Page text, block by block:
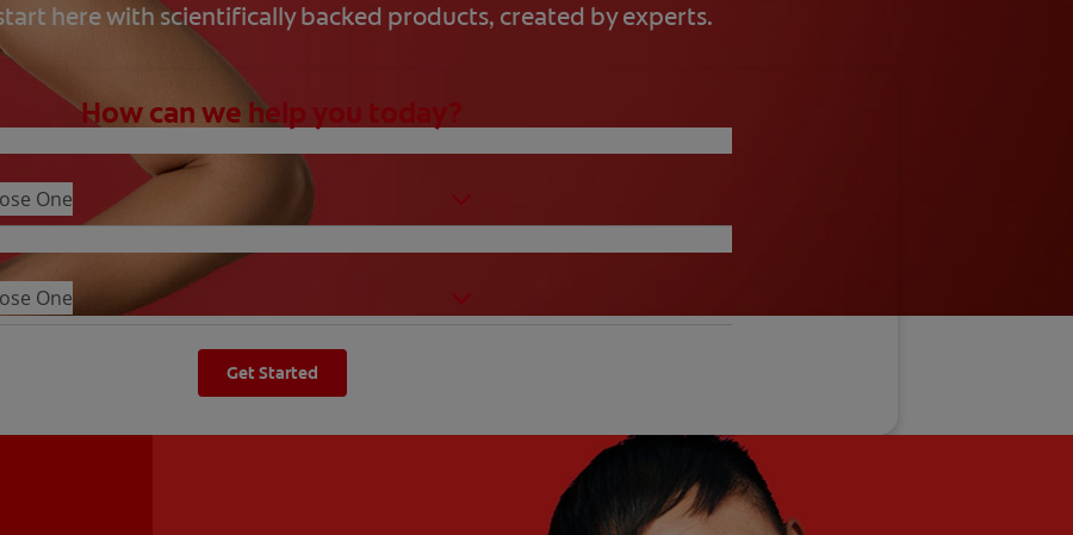
here with scientifically backed products, created by experts.
How can we help you today?
One
One
Get Started